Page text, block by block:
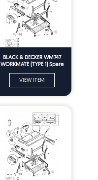
BLACK & DECKER WM747
WORKMATE (TYPE 1) Spare
VIEW ITEM